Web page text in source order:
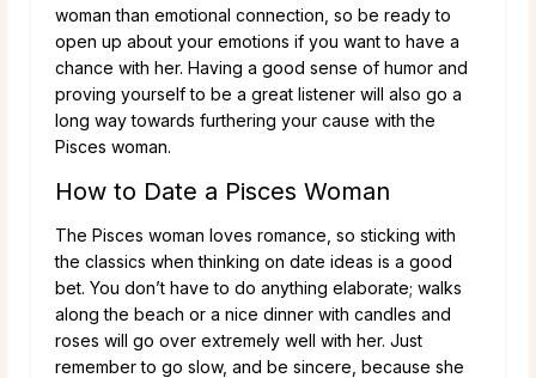
woman than emotional connection, so be ready to
open up about your emotions if you want to have a
chance with her. Having a good sense of humor and
proving yourself to be a great listener will also go a
long way towards furthering your cause with the
Pisces woman.
How to Date a Pisces Woman
The Pisces woman loves romance, so sticking with
the classics when thinking on date ideas is a good
bet. You don’t have to do anything elaborate; walks
along the beach or a nice dinner with candles and
roses will go over extremely well with her. Just
remember to go slow, and be sincere, because she